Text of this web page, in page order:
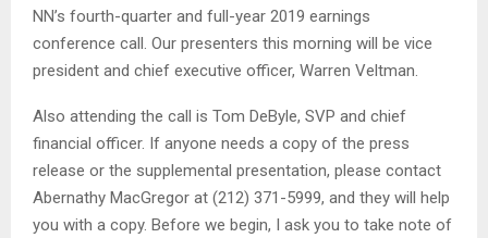
NN’s fourth-quarter and full-year 2019 earnings
conference call. Our presenters this morning will be vice
president and chief executive officer, Warren Veltman.
Also attending the call is Tom DeByle, SVP and chief
financial officer. If anyone needs a copy of the press
release or the supplemental presentation, please contact
Abernathy MacGregor at (212) 371-5999, and they will help
you with a copy. Before we begin, I ask you to take note of